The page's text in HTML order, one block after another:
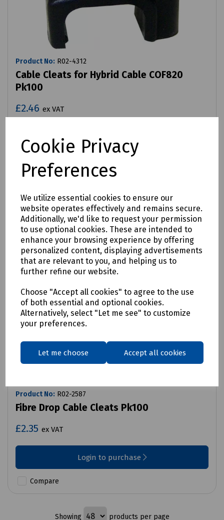
Cookie Privacy
Preferences
We utilize essential cookies to ensure our
website operates effectively and remains secure.
Additionally, we'd like to request your permission
to use optional cookies. These are intended to
enhance your browsing experience by offering
personalized content, displaying advertisements
that are relevant to you, and helping us to
further refine our website.
Choose "Accept all cookies" to agree to the use
of both essential and optional cookies.
Alternatively, select "Let me see" to customize
your preferences.
Let me choose Accept all cookies
Product No: R02-4312
Cable Cleats for Hybrid Cable COF820
Pk100
£2.46 ex VAT
Login to purchase
Compare
Product No: R02-2587
Fibre Drop Cable Cleats Pk100
£2.35 ex VAT
Login to purchase
Compare
Showing products per page